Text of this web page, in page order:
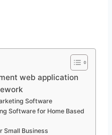
web application
Software
Software for Home Based
Small Business